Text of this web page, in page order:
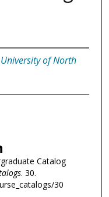
University of North
Catalog
. 30.
30